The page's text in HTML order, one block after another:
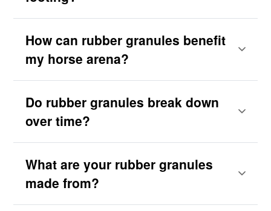
How can rubber granules benefit
my horse arena?
Do rubber granules break down
over time?
What are your rubber granules
made from?